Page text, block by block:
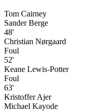
Tom Cairney
Sander Berge
48'
Christian Nørgaard
Foul
52'
Keane Lewis-Potter
Foul
63'
Kristoffer Ajer
Michael Kayode